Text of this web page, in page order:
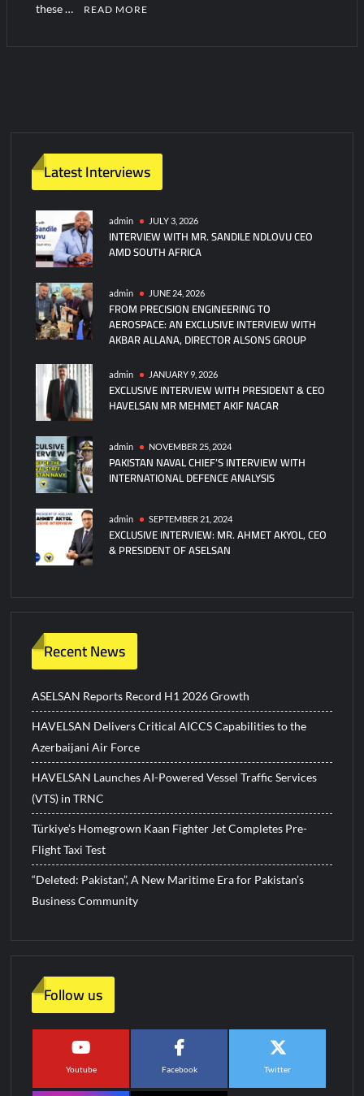
these … READ MORE
Latest Interviews
admin JULY 3, 2026
INTERVIEW WITH MR. SANDILE NDLOVU CEO
AMD SOUTH AFRICA
admin JUNE 24, 2026
FROM PRECISION ENGINEERING TO
AEROSPACE: AN EXCLUSIVE INTERVIEW WITH
AKBAR ALLANA, DIRECTOR ALSONS GROUP
admin JANUARY 9, 2026
EXCLUSIVE INTERVIEW WITH PRESIDENT & CEO
HAVELSAN MR MEHMET AKIF NACAR
admin NOVEMBER 25, 2024
PAKISTAN NAVAL CHIEF’S INTERVIEW WITH
INTERNATIONAL DEFENCE ANALYSIS
admin SEPTEMBER 21, 2024
EXCLUSIVE INTERVIEW: MR. AHMET AKYOL, CEO
& PRESIDENT OF ASELSAN
Recent News
ASELSAN Reports Record H1 2026 Growth
HAVELSAN Delivers Critical AICCS Capabilities to the
Azerbaijani Air Force
HAVELSAN Launches AI-Powered Vessel Traffic Services
(VTS) in TRNC
Türkiye’s Homegrown Kaan Fighter Jet Completes Pre-
Flight Taxi Test
“Deleted: Pakistan”, A New Maritime Era for Pakistan’s
Business Community
Follow us
Youtube Facebook Twitter